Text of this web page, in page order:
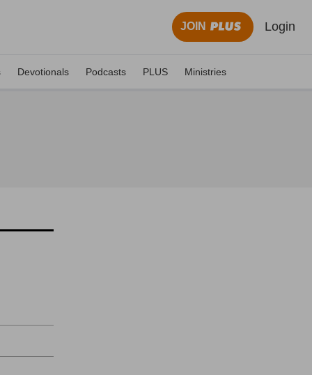
JOIN Login
Devotionals Podcasts PLUS Ministries